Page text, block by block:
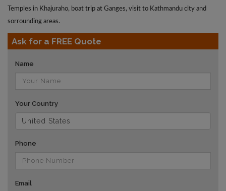
Temples in Khajuraho, boat trip at Ganges, visit to Kathmandu city and
sorrounding areas.
Ask for a FREE Quote
Name
Your Country
Phone
Email